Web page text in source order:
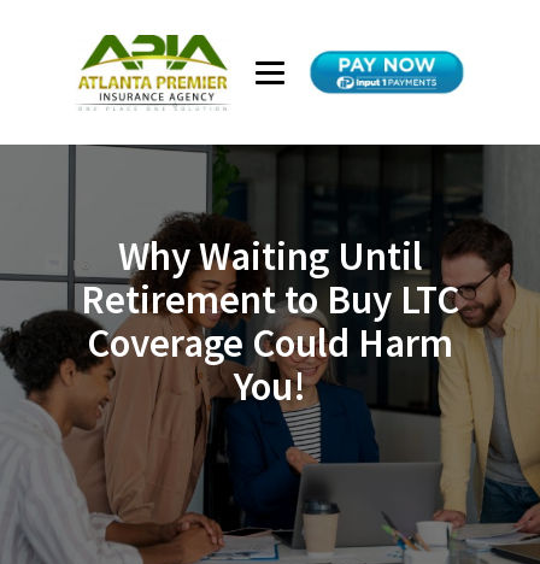
Why Waiting Until
Retirement to Buy LTC
Coverage Could Harm
You!